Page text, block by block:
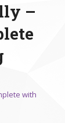
window
–
with